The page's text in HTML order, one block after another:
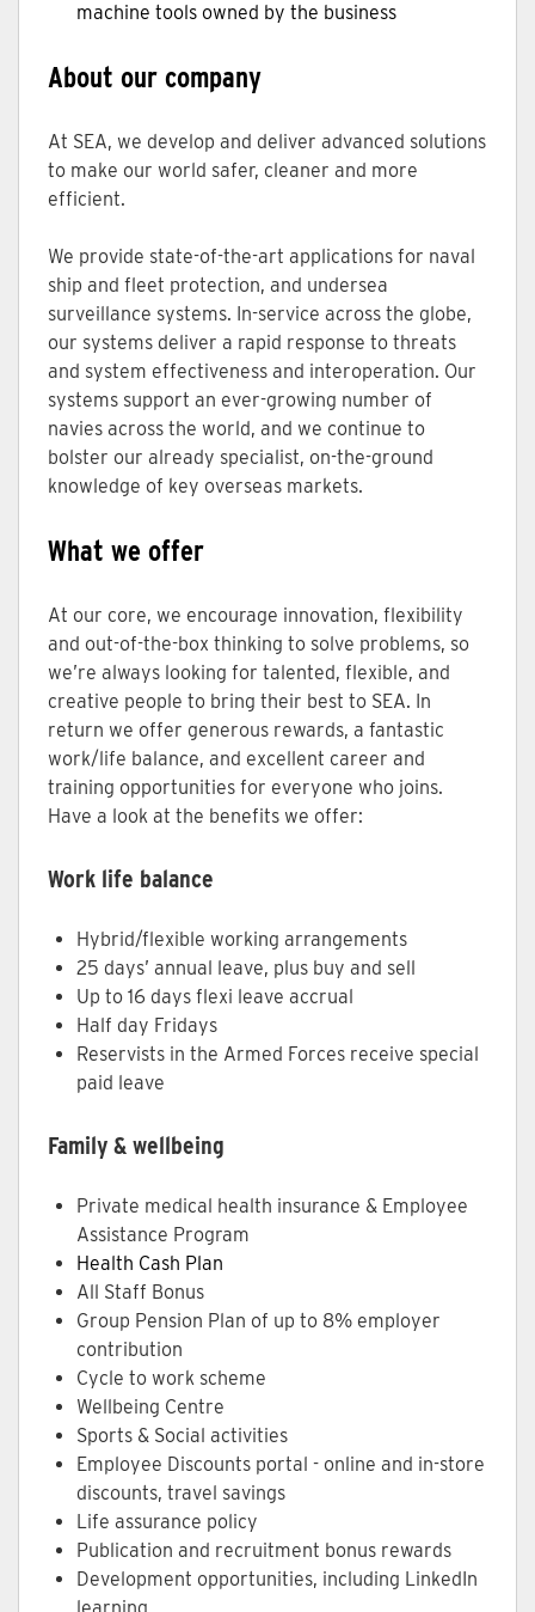
machine tools owned by the business
About our company
At SEA, we develop and deliver advanced solutions
to make our world safer, cleaner and more
efficient.
We provide state-of-the-art applications for naval
ship and fleet protection, and undersea
surveillance systems. In-service across the globe,
our systems deliver a rapid response to threats
and system effectiveness and interoperation. Our
systems support an ever-growing number of
navies across the world, and we continue to
bolster our already specialist, on-the-ground
knowledge of key overseas markets.
What we offer
At our core, we encourage innovation, flexibility
and out-of-the-box thinking to solve problems, so
we’re always looking for talented, flexible, and
creative people to bring their best to SEA. In
return we offer generous rewards, a fantastic
work/life balance, and excellent career and
training opportunities for everyone who joins.
Have a look at the benefits we offer:
Work life balance
Hybrid/flexible working arrangements
25 days’ annual leave, plus buy and sell
Up to 16 days flexi leave accrual
Half day Fridays
Reservists in the Armed Forces receive special
paid leave
Family & wellbeing
Private medical health insurance & Employee
Assistance Program
Health Cash Plan
All Staff Bonus
Group Pension Plan of up to 8% employer
contribution
Cycle to work scheme
Wellbeing Centre
Sports & Social activities
Employee Discounts portal - online and in-store
discounts, travel savings
Life assurance policy
Publication and recruitment bonus rewards
Development opportunities, including LinkedIn